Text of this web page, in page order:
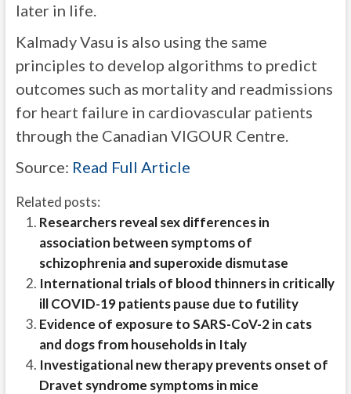
later in life.
Kalmady Vasu is also using the same
principles to develop algorithms to predict
outcomes such as mortality and readmissions
for heart failure in cardiovascular patients
through the Canadian VIGOUR Centre.
Source: Read Full Article
Related posts:
Researchers reveal sex differences in
association between symptoms of
schizophrenia and superoxide dismutase
International trials of blood thinners in critically
ill COVID-19 patients pause due to futility
Evidence of exposure to SARS-CoV-2 in cats
and dogs from households in Italy
Investigational new therapy prevents onset of
Dravet syndrome symptoms in mice